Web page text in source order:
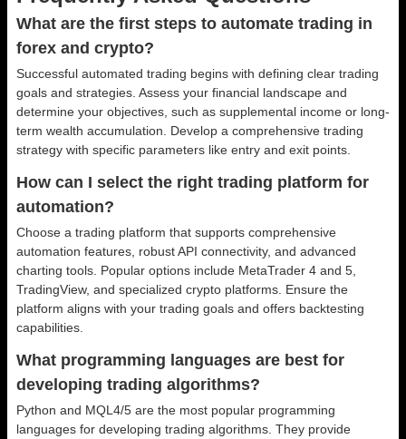
What are the first steps to automate trading in
forex and crypto?
Successful automated trading begins with defining clear trading
goals and strategies. Assess your financial landscape and
determine your objectives, such as supplemental income or long-
term wealth accumulation. Develop a comprehensive trading
strategy with specific parameters like entry and exit points.
How can I select the right trading platform for
automation?
Choose a trading platform that supports comprehensive
automation features, robust API connectivity, and advanced
charting tools. Popular options include MetaTrader 4 and 5,
TradingView, and specialized crypto platforms. Ensure the
platform aligns with your trading goals and offers backtesting
capabilities.
What programming languages are best for
developing trading algorithms?
Python and MQL4/5 are the most popular programming
languages for developing trading algorithms. They provide